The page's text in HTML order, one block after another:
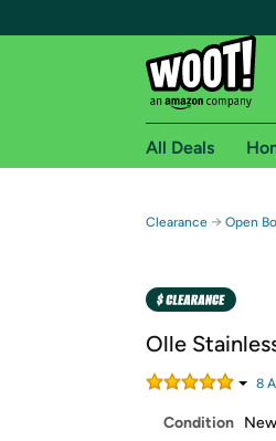
Free
Amazon
All Deals
Clearance → Open
Olle
8
Condition